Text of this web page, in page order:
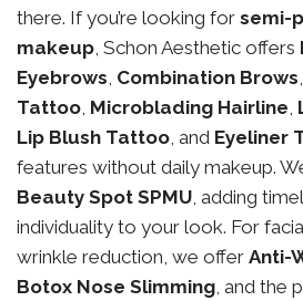
there. If you’re looking for semi-
makeup, Schon Aesthetic offers
Eyebrows, Combination Brows,
Tattoo, Microblading Hairline,
Lip Blush Tattoo, and Eyeliner
features without daily makeup.
Beauty Spot SPMU, adding
individuality to your look. For
wrinkle reduction, we offer Anti-
Botox Nose Slimming, and the